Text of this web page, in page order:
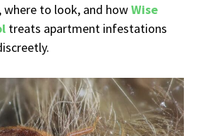
where to look, and howWise
treats apartment infestations